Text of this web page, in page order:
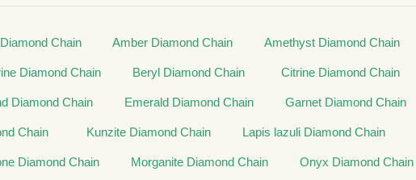
Chain Amber Diamond Chain Amethyst Diamond Chain
Diamond Chain Beryl Diamond Chain Citrine Diamond Chain
Diamond Chain Emerald Diamond Chain Garnet Diamond Chain
Chain Kunzite Diamond Chain Lapis lazuli Diamond Chain
Diamond Chain Morganite Diamond Chain Onyx Diamond Chain